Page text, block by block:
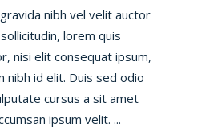
nibh vel velit auctor
lorem quis
nisi elit consequat ipsum,
nibh id elit. Duis sed odio
cursus a sit amet
ipsum velit.